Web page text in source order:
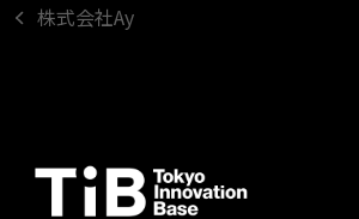
previous
株式会社Ay